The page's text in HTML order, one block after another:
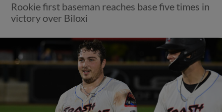
Rookie first baseman reaches base five times in
victory over Biloxi